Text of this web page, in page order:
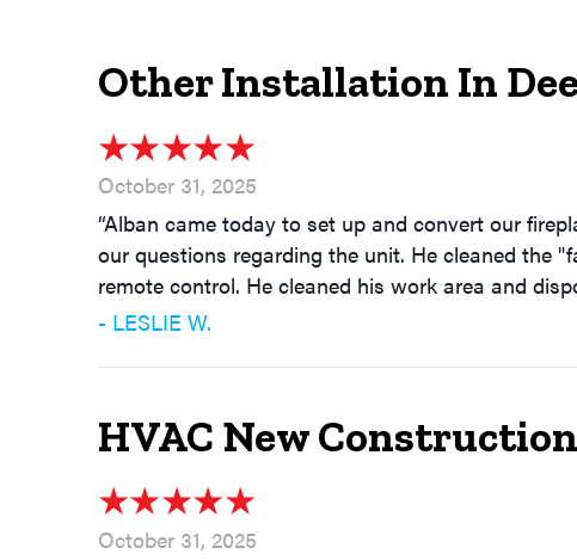
Other Installation In
October 31, 2025
“Alban came today to set up and convert our
our questions regarding the unit. He cleaned the
remote control. He cleaned his work area and
- LESLIE W.
HVAC New
October 31, 2025